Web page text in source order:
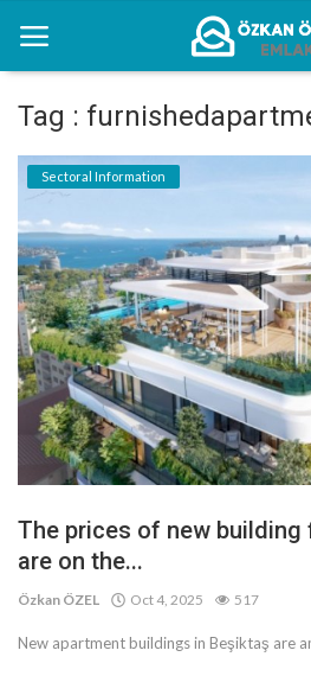
Home
Sectoral Information
Gallery
Contact
English
Tag :
Sectoral Information
The prices of new building
are on the...
Özkan ÖZEL Oct 4, 2025 517
New apartment buildings in Beşiktaş are